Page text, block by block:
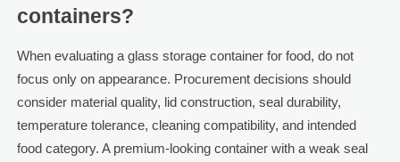
containers?
When evaluating a glass storage container for food, do not
focus only on appearance. Procurement decisions should
consider material quality, lid construction, seal durability,
temperature tolerance, cleaning compatibility, and intended
food category. A premium-looking container with a weak seal